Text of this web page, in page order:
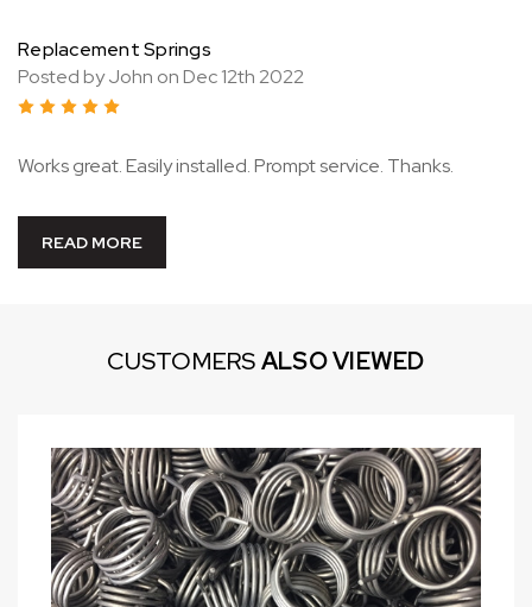
Replacement Springs
Posted by John on Dec 12th 2022
Works great. Easily installed. Prompt service. Thanks.
READ MORE
CUSTOMERSALSO VIEWED